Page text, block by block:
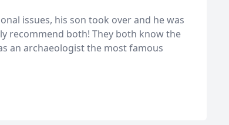
issues, his son took over and he was
recommend both! They both know the
an archaeologist the most famous